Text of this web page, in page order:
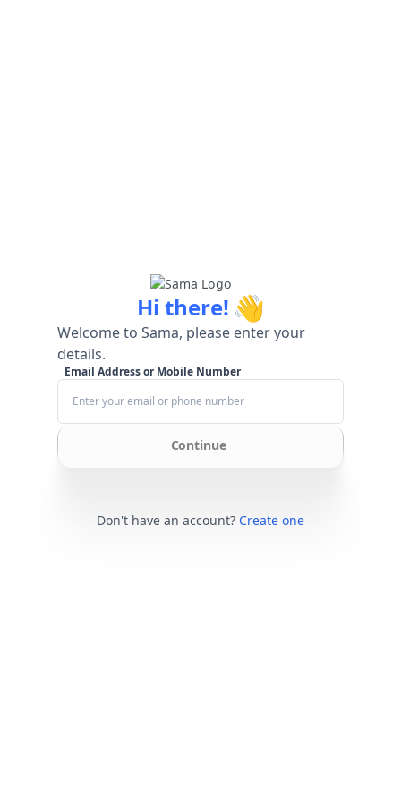
Hi there! 👋
Welcome to Sama, please enter your
details.
Email Address or Mobile Number
Continue
Don't have an account? Create one